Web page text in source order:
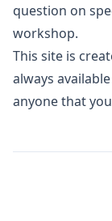
question on
workshop.
This site is
always
anyone that